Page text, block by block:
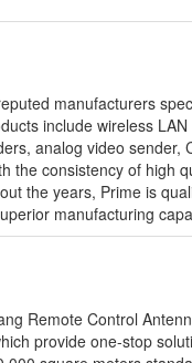
manufacturers
include wireless LAN
analog video
the consistency of high
the years, Prime is
manufacturing
Remote Control
provide one-stop